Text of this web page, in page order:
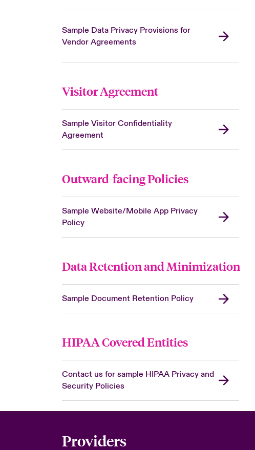
Sample Data Privacy Provisions for
Vendor Agreements
Visitor Agreement
Sample Visitor Confidentiality
Agreement
Outward-facing Policies
Sample Website/Mobile App Privacy
Policy
Data Retention and Minimization
Sample Document Retention Policy
HIPAA Covered Entities
Contact us for sample HIPAA Privacy and
Security Policies
Providers